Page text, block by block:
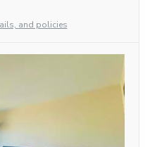
and policies